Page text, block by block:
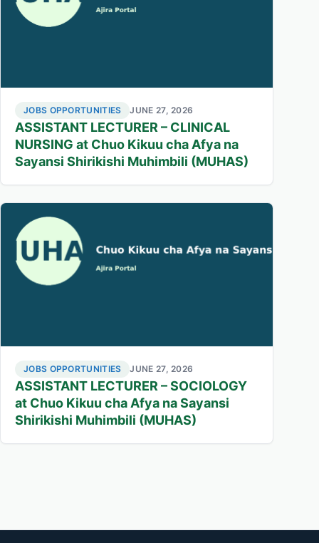
JOBS OPPORTUNITIES JUNE 27, 2026
ASSISTANT LECTURER – CLINICAL
NURSING at Chuo Kikuu cha Afya na
Sayansi Shirikishi Muhimbili (MUHAS)
JOBS OPPORTUNITIES JUNE 27, 2026
ASSISTANT LECTURER – SOCIOLOGY
at Chuo Kikuu cha Afya na Sayansi
Shirikishi Muhimbili (MUHAS)